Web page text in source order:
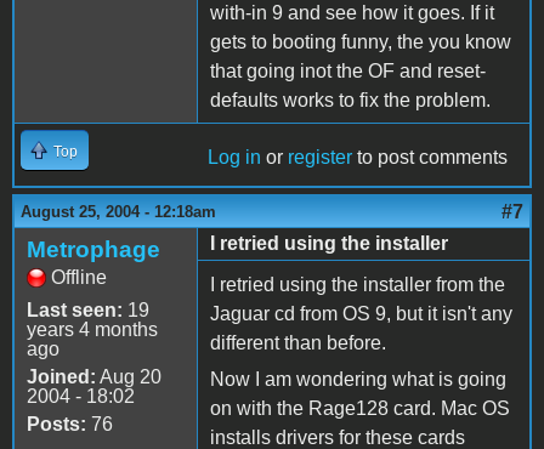
with-in 9 and see how it goes. If it
gets to booting funny, the you know
that going inot the OF and reset-
defaults works to fix the problem.
Top Log in or register to post comments
August 25, 2004 - 12:18am #7
Metrophage
Offline
Last seen: 19
years 4 months
ago
Joined: Aug 20
2004 - 18:02
Posts: 76
I retried using the installer
I retried using the installer from the
Jaguar cd from OS 9, but it isn't any
different than before.
Now I am wondering what is going
on with the Rage128 card. Mac OS
installs drivers for these cards